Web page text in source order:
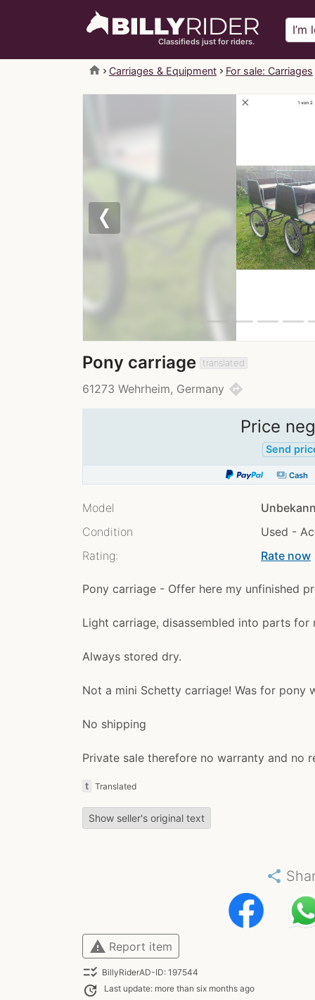
Classifieds just for riders.
home Carriages & Equipment For sale: Carriages
Pony carriage translated
61273 Wehrheim, Germany directions
Price
Send
payments Cash
Model
Condition
Used -
Rating:
Rate now
Pony carriage - Offer here my unfinished
Light carriage, disassembled into parts for
Always stored dry.
Not a mini Schetty carriage! Was for pony
No shipping
Private sale therefore no warranty and no
t Translated
Show seller's original text
share
warning Report item
checklist_rtl BillyRiderAD-ID: 197544
update Last update: more than six months ago